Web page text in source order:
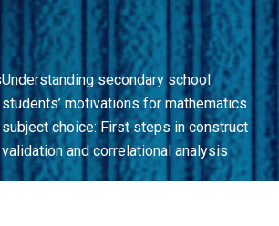
Understanding secondary school
students’ motivations for mathematics
subject choice: First steps in construct
validation and correlational analysis